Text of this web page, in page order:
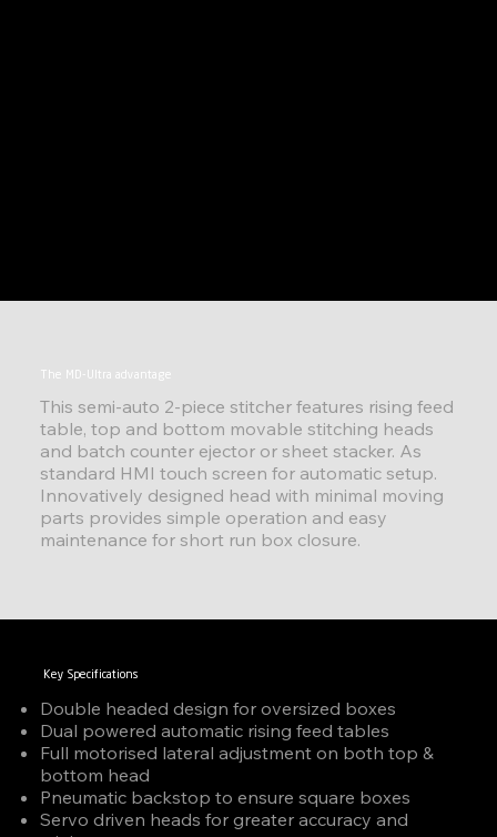
The MD-Ultra advantage
This semi-auto 2-piece stitcher features rising feed
table, top and bottom movable stitching heads
and batch counter ejector or sheet stacker. As
standard HMI touch screen for automatic setup.
Innovatively designed head with minimal moving
parts provides simple operation and easy
maintenance for short run box closure.
Double headed design for oversized boxes
Dual powered automatic rising feed tables
Full motorised lateral adjustment on both top &
bottom head
Pneumatic backstop to ensure square boxes
Servo driven heads for greater accuracy and
Key Specifications